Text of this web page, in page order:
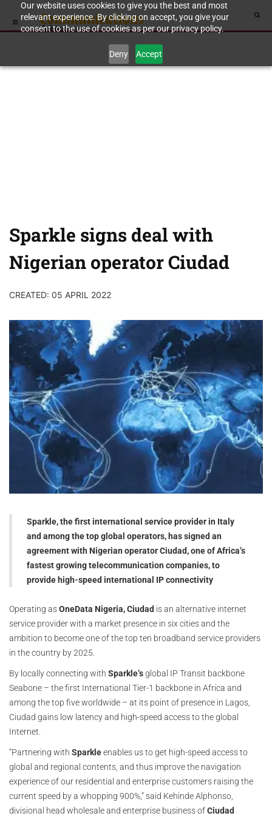
Our website uses cookies to give you the best and most
relevant experience. By clicking on accept, you give your
consent to the use of cookies as per our privacy policy.
Deny Accept
Sparkle signs deal with
Nigerian operator Ciudad
CREATED: 05 APRIL 2022
Sparkle, the first international service provider in Italy
and among the top global operators, has signed an
agreement with Nigerian operator Ciudad, one of Africa’s
fastest growing telecommunication companies, to
provide high-speed international IP connectivity
Operating asOneData Nigeria,Ciudad is an alternative internet
service provider with a market presence in six cities and the
ambition to become one of the top ten broadband service providers
in the country by 2025.
By locally connecting with Sparkle’sglobal IP Transit backbone
Seabone – the first International Tier-1 backbone in Africa and
among the top five worldwide – at its point of presence in Lagos,
Ciudad gains low latency and high-speed access to the global
Internet.
“Partnering with Sparkleenables us to get high-speed access to
global and regional contents, and thus improve the navigation
experience of our residential and enterprise customers raising the
current speed by a whopping 900%,” said Kehinde Alphonso,
divisional head wholesale and enterprise business ofCiudad